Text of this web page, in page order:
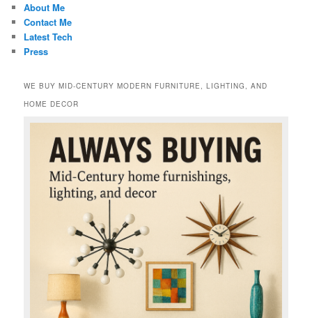
About Me
Contact Me
Latest Tech
Press
WE BUY MID-CENTURY MODERN FURNITURE, LIGHTING, AND
HOME DECOR